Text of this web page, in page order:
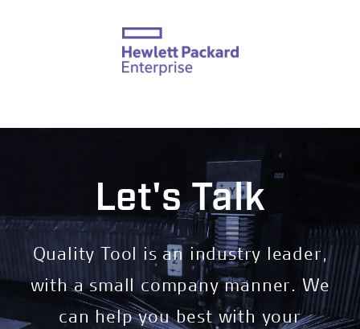
Let's Talk
Quality Tool is an industry leader,
with a small company manner. We
can help you best with your